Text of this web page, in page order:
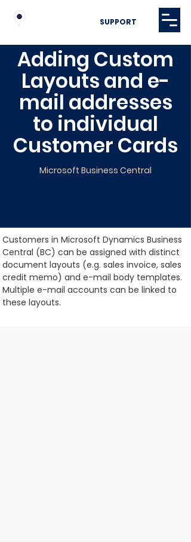
SUPPORT
Adding Custom
Layouts and e-
mail addresses
to individual
Customer Cards
Microsoft Business Central
Customers in Microsoft Dynamics Business
Central (BC) can be assigned with distinct
document layouts (e.g. sales invoice, sales
credit memo) and e-mail body templates.
Multiple e-mail accounts can be linked to
these layouts.